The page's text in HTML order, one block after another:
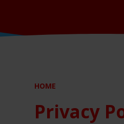
HOME
Privacy